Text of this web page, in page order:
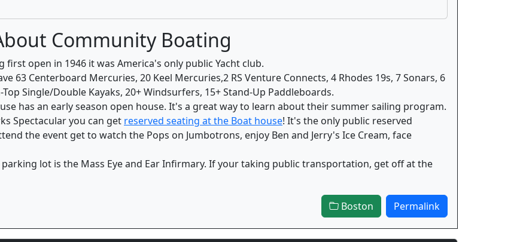
Community Boating
open in 1946 it was America's only public Yacht club.
63 Centerboard Mercuries, 20 Keel Mercuries,2 RS Venture Connects, 4 Rhodes 19s, 7 Sonars, 6
Top Single/Double Kayaks, 20+ Windsurfers, 15+ Stand-Up Paddleboards.
has an early season open house. It's a great way to learn about their summer sailing program.
Spectacular you can get reserved seating at the Boat house! It's the only public reserved
the event get to watch the Pops on Jumbotrons, enjoy Ben and Jerry's Ice Cream, face
lot is the Mass Eye and Ear Infirmary. If your taking public transportation, get off at the
Boston Permalink